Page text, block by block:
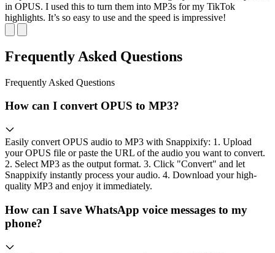
in OPUS. I used this to turn them into MP3s for my TikTok
highlights. It’s so easy to use and the speed is impressive!
Frequently Asked Questions
Frequently Asked Questions
How can I convert OPUS to MP3?
Easily convert OPUS audio to MP3 with Snappixify: 1. Upload
your OPUS file or paste the URL of the audio you want to convert.
2. Select MP3 as the output format. 3. Click "Convert" and let
Snappixify instantly process your audio. 4. Download your high-
quality MP3 and enjoy it immediately.
How can I save WhatsApp voice messages to my
phone?